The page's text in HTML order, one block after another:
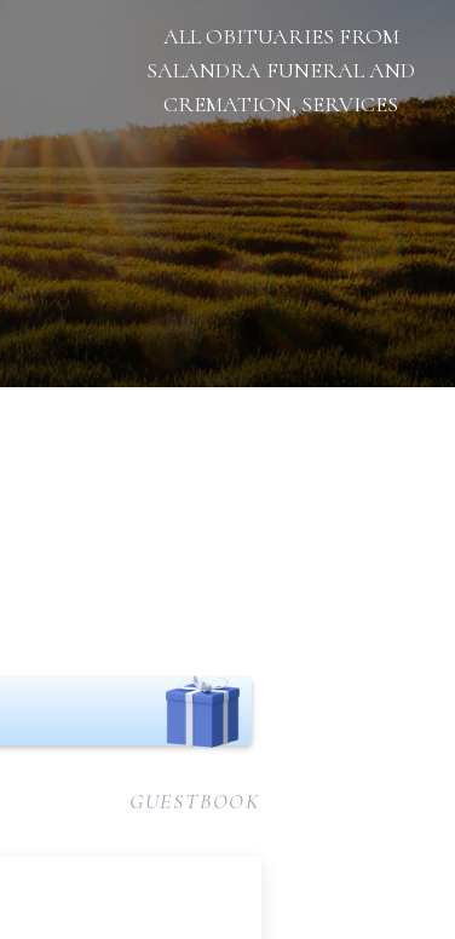
ALL OBITUARIES FROM
SALANDRA FUNERAL AND
CREMATION, SERVICES
GUESTBOOK